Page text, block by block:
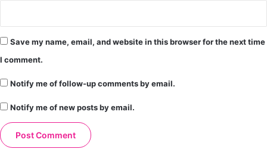
Save my name, email, and website in this browser for the next time
I comment.
Notify me of follow-up comments by email.
Notify me of new posts by email.